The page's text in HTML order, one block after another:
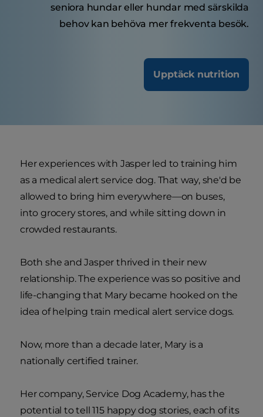
seniora hundar eller hundar med särskilda
behov kan behöva mer frekventa besök.
Upptäck nutrition
Her experiences with Jasper led to training him
as a medical alert service dog. That way, she'd be
allowed to bring him everywhere—on buses,
into grocery stores, and while sitting down in
crowded restaurants.
Both she and Jasper thrived in their new
relationship. The experience was so positive and
life-changing that Mary became hooked on the
idea of helping train medical alert service dogs.
Now, more than a decade later, Mary is a
nationally certified trainer.
Her company, Service Dog Academy, has the
potential to tell 115 happy dog stories, each of its